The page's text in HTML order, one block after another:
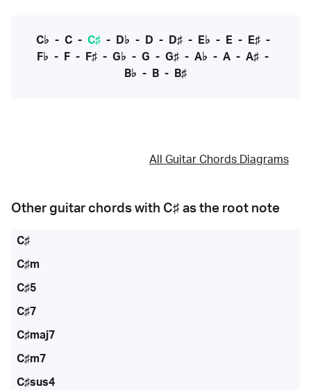
C♭ - C- C♯- D♭ - D - D♯- E♭ - E- E♯-
F♭ - F - F♯ - G♭ - G - G♯ - A♭ - A - A♯ -
B♭ - B - B♯
All Guitar Chords Diagrams
Other guitar chords with C♯ as the root note
C♯
C♯m
C♯5
C♯7
C♯maj7
C♯m7
C♯sus4